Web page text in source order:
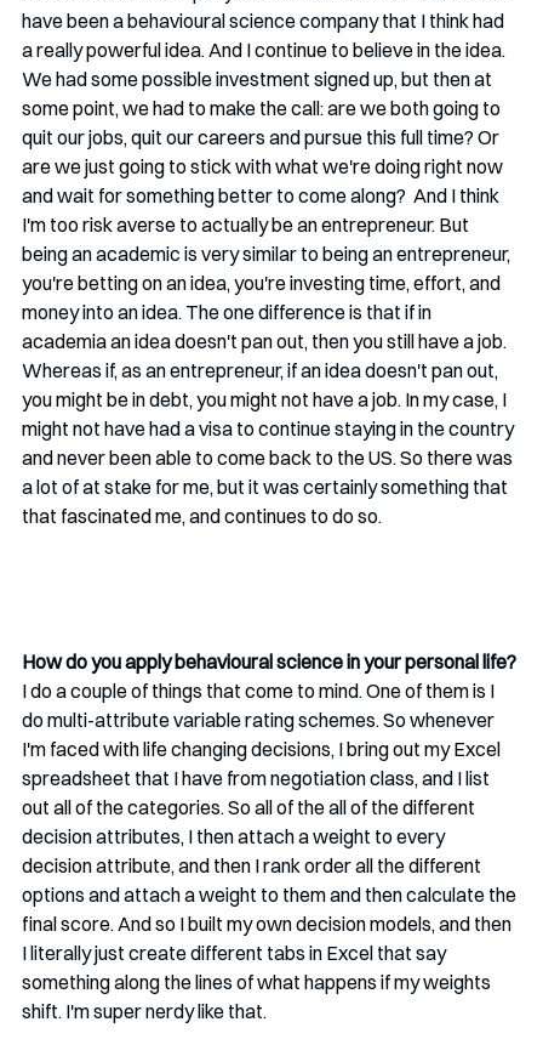
have been a behavioural science company that I think had
a really powerful idea. And I continue to believe in the idea.
We had some possible investment signed up, but then at
some point, we had to make the call: are we both going to
quit our jobs, quit our careers and pursue this full time? Or
are we just going to stick with what we're doing right now
and wait for something better to come along?  And I think
I'm too risk averse to actually be an entrepreneur. But
being an academic is very similar to being an entrepreneur,
you're betting on an idea, you're investing time, effort, and
money into an idea. The one difference is that if in
academia an idea doesn't pan out, then you still have a job.
Whereas if, as an entrepreneur, if an idea doesn't pan out,
you might be in debt, you might not have a job. In my case, I
might not have had a visa to continue staying in the country
and never been able to come back to the US. So there was
a lot of at stake for me, but it was certainly something that
that fascinated me, and continues to do so.
How do you apply behavioural science in your personal life?
I do a couple of things that come to mind. One of them is I
do multi-attribute variable rating schemes. So whenever
I'm faced with life changing decisions, I bring out my Excel
spreadsheet that I have from negotiation class, and I list
out all of the categories. So all of the all of the different
decision attributes, I then attach a weight to every
decision attribute, and then I rank order all the different
options and attach a weight to them and then calculate the
final score. And so I built my own decision models, and then
I literally just create different tabs in Excel that say
something along the lines of what happens if my weights
shift. I'm super nerdy like that.